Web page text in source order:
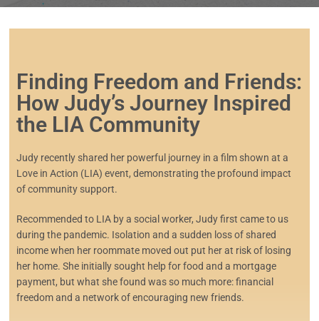
Finding Freedom and Friends:
How Judy’s Journey Inspired
the LIA Community
Judy recently shared her powerful journey in a film shown at a
Love in Action (LIA) event, demonstrating the profound impact
of community support.
Recommended to LIA by a social worker, Judy first came to us
during the pandemic. Isolation and a sudden loss of shared
income when her roommate moved out put her at risk of losing
her home. She initially sought help for food and a mortgage
payment, but what she found was so much more: financial
freedom and a network of encouraging new friends.